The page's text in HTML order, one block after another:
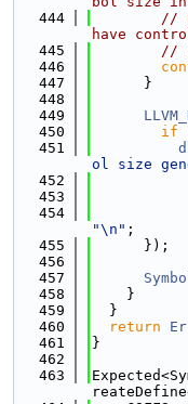
  444
//
have
  445
//
  446
  447
      }
  448
  449
  450
if
  451
ol size
  452
  453
  454
"\n" ;
  455
      });
  456
  457
  458
    }
  459
  }
  460
return
  461
}
  462
  463